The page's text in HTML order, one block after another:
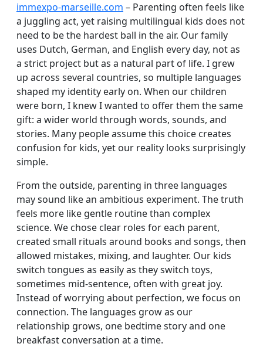
immexpo-marseille.com – Parenting often feels like
a juggling act, yet raising multilingual kids does not
need to be the hardest ball in the air. Our family
uses Dutch, German, and English every day, not as
a strict project but as a natural part of life. I grew
up across several countries, so multiple languages
shaped my identity early on. When our children
were born, I knew I wanted to offer them the same
gift: a wider world through words, sounds, and
stories. Many people assume this choice creates
confusion for kids, yet our reality looks surprisingly
simple.
From the outside, parenting in three languages
may sound like an ambitious experiment. The truth
feels more like gentle routine than complex
science. We chose clear roles for each parent,
created small rituals around books and songs, then
allowed mistakes, mixing, and laughter. Our kids
switch tongues as easily as they switch toys,
sometimes mid‑sentence, often with great joy.
Instead of worrying about perfection, we focus on
connection. The languages grow as our
relationship grows, one bedtime story and one
breakfast conversation at a time.